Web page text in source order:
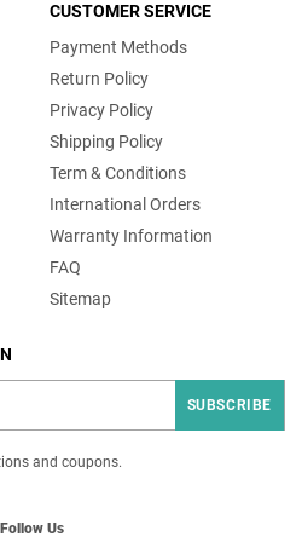
CUSTOMER SERVICE
Payment Methods
Return Policy
Privacy Policy
Shipping Policy
Term & Conditions
International Orders
Warranty Information
FAQ
Sitemap
SUBSCRIBE
and coupons.
Follow Us